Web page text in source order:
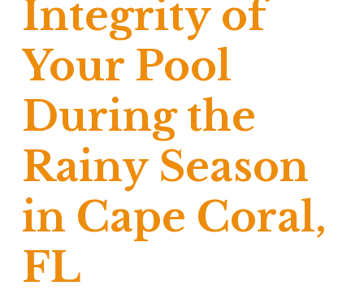
Integrity of
Your Pool
During the
Rainy Season
in Cape Coral,
FL